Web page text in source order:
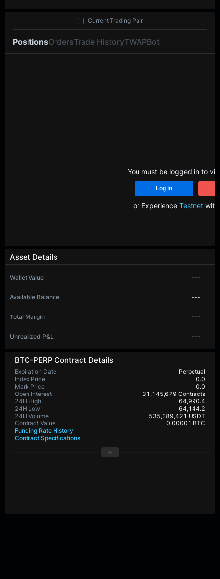
BTC-PERP Contract Details
Expiration Date
Perpetual
Index Price
0.0
Mark Price
0.0
Open Interest
31,145,679 Contracts
24H High
64,990.4
24H Low
64,144.2
24H Volume
535,389,421 USDT
Contract Value
0.00001 BTC
Funding Rate History
Contract Specifications
Asset Details
Wallet Value ---
Available Balance ---
Total Margin ---
Unrealized P&L ---
PositionsOrdersTrade HistoryTWAPBot
Current Trading Pair
You must be logged in to
Log In
or Experience Testnetwith